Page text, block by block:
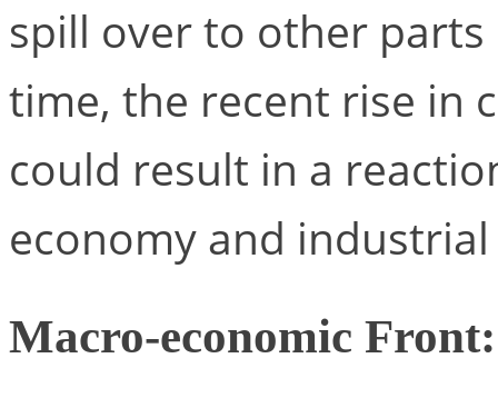
spill over to other
time, the recent rise in
could result in a
economy and
Macro-economic